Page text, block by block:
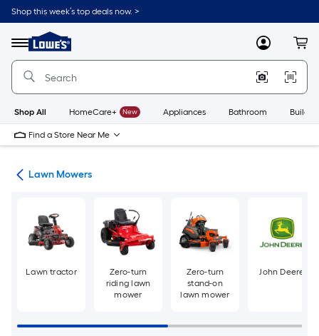
Skip
to
content
Shop this week’s top deals now. >
Menu
Link
to
Lowe's
Improvement
Home
Page
MyLowes
Shop All HomeCare+ New Appliances Bathroom
Find a Store Near Me
Lawn Mowers
Lawn tractor
Zero-turn
riding lawn
mower
Zero-turn
stand-on
lawn mower
John Deere